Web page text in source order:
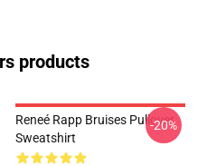
products
Reneé Rapp Bruises Pullover
Sweatshirt
-20%